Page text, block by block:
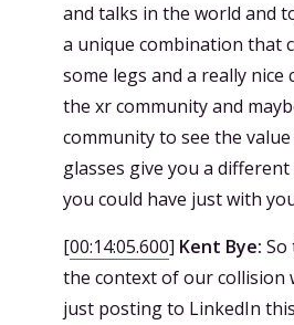
and talks in the world and
a unique combination that
some legs and a really
the xr community and
community to see the
glasses give you a
you could have just with
[00:14:05.600] Kent Bye: So
the context of our collision
just posting to LinkedIn